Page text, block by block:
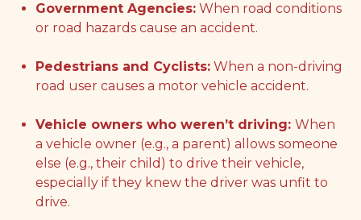
Government Agencies: When road conditions
or road hazards cause an accident.
Pedestrians and Cyclists: When a non-driving
road user causes a motor vehicle accident.
Vehicle owners who weren’t driving: When
a vehicle owner (e.g., a parent) allows someone
else (e.g., their child) to drive their vehicle,
especially if they knew the driver was unfit to
drive.